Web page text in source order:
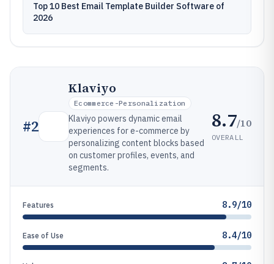
Top 10 Best Email Template Builder Software of
2026
#2
Klaviyo
Ecommerce-Personalization
Klaviyo powers dynamic email
experiences for e-commerce by
personalizing content blocks based
on customer profiles, events, and
segments.
8.7/10
OVERALL
Features 8.9/10
Ease of Use 8.4/10